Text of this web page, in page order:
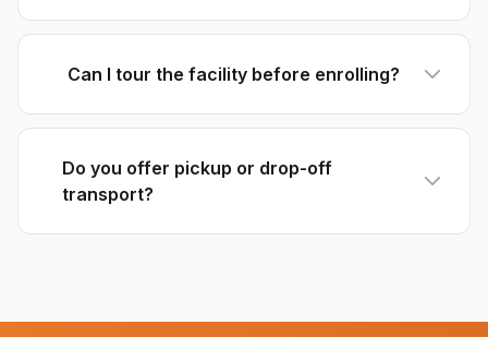
Can I tour the facility before enrolling?
Do you offer pickup or drop-off
transport?